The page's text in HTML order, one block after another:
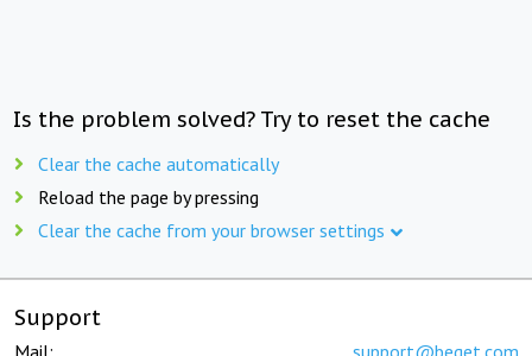
Is the problem solved? Try to reset the cache
Clear the cache automatically
Reload the page by pressing
Clear the cache from your browser settings
Support
Mail: support@beget.com